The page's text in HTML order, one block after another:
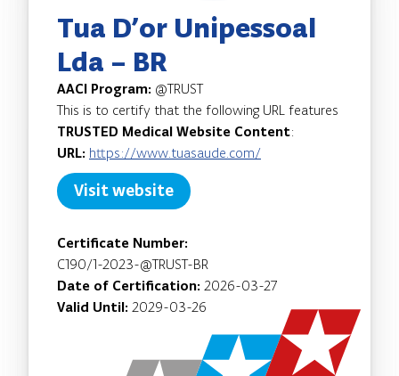
Tua D’or Unipessoal
Lda – BR
AACI Program: @TRUST
This is to certify that the following URL features
TRUSTED Medical Website Content:
URL: https://www.tuasaude.com/
Visit website
Certificate Number:
C190/1-2023-@TRUST-BR
Date of Certification: 2026-03-27
Valid Until: 2029-03-26